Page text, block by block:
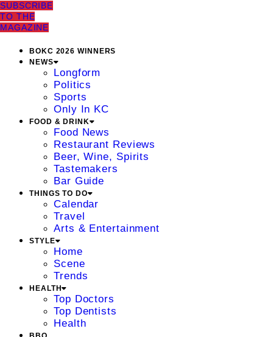
SUBSCRIBE
TO THE
MAGAZINE
BOKC 2026 WINNERS
NEWS
Longform
Politics
Sports
Only In KC
FOOD & DRINK
Food News
Restaurant Reviews
Beer, Wine, Spirits
Tastemakers
Bar Guide
THINGS TO DO
Calendar
Travel
Arts & Entertainment
STYLE
Home
Scene
Trends
HEALTH
Top Doctors
Top Dentists
Health